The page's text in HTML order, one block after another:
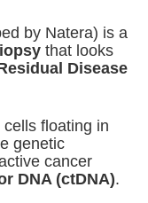
by Natera) is a
that looks
Disease
floating in
genetic
cancer
DNA (ctDNA).